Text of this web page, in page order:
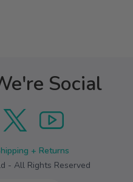
Social
+ Returns
- All Rights Reserved